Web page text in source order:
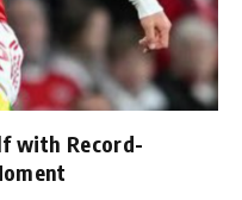
with Record-